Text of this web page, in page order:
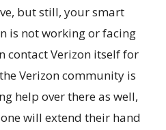
but still, your smart
is not working or facing
contact Verizon itself for
Verizon community is
help over there as well,
will extend their hand